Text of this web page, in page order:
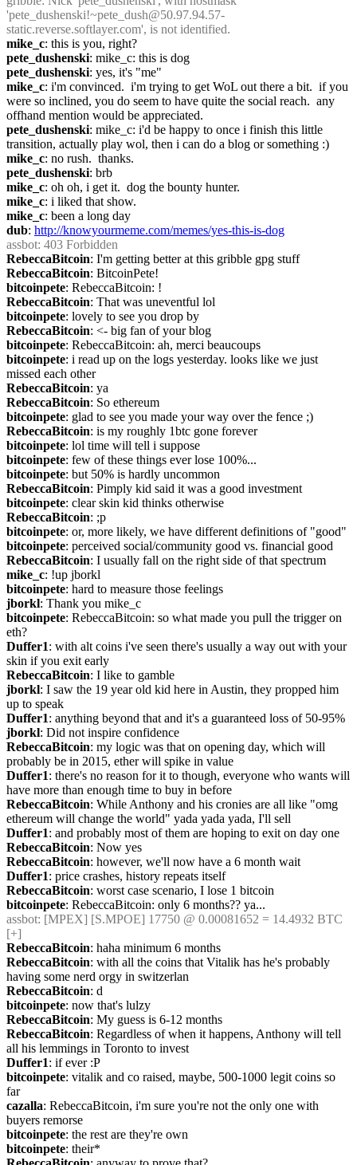
'pete_dushenski!~pete_dush@50.97.94.57-
static.reverse.softlayer.com', is not identified.
mike_c: this is you, right?
pete_dushenski: mike_c: this is dog
pete_dushenski: yes, it's "me"
mike_c: i'm convinced.  i'm trying to get WoL out there a bit.  if you
were so inclined, you do seem to have quite the social reach.  any
offhand mention would be appreciated.
pete_dushenski: mike_c: i'd be happy to once i finish this little
transition, actually play wol, then i can do a blog or something :)
mike_c: no rush.  thanks.
pete_dushenski: brb
mike_c: oh oh, i get it.  dog the bounty hunter.
mike_c: i liked that show.
mike_c: been a long day
dub: http://knowyourmeme.com/memes/yes-this-is-dog
assbot: 403 Forbidden
RebeccaBitcoin: I'm getting better at this gribble gpg stuff
RebeccaBitcoin: BitcoinPete!
bitcoinpete: RebeccaBitcoin: !
RebeccaBitcoin: That was uneventful lol
bitcoinpete: lovely to see you drop by
RebeccaBitcoin: <- big fan of your blog
bitcoinpete: RebeccaBitcoin: ah, merci beaucoups
bitcoinpete: i read up on the logs yesterday. looks like we just
missed each other
RebeccaBitcoin: ya
RebeccaBitcoin: So ethereum
bitcoinpete: glad to see you made your way over the fence ;)
RebeccaBitcoin: is my roughly 1btc gone forever
bitcoinpete: lol time will tell i suppose
bitcoinpete: few of these things ever lose 100%...
bitcoinpete: but 50% is hardly uncommon
RebeccaBitcoin: Pimply kid said it was a good investment
bitcoinpete: clear skin kid thinks otherwise
RebeccaBitcoin: ;p
bitcoinpete: or, more likely, we have different definitions of "good"
bitcoinpete: perceived social/community good vs. financial good
RebeccaBitcoin: I usually fall on the right side of that spectrum
mike_c: !up jborkl
bitcoinpete: hard to measure those feelings
jborkl: Thank you mike_c
bitcoinpete: RebeccaBitcoin: so what made you pull the trigger on
eth?
Duffer1: with alt coins i've seen there's usually a way out with your
skin if you exit early
RebeccaBitcoin: I like to gamble
jborkl: I saw the 19 year old kid here in Austin, they propped him
up to speak
Duffer1: anything beyond that and it's a guaranteed loss of 50-95%
jborkl: Did not inspire confidence
RebeccaBitcoin: my logic was that on opening day, which will
probably be in 2015, ether will spike in value
Duffer1: there's no reason for it to though, everyone who wants will
have more than enough time to buy in before
RebeccaBitcoin: While Anthony and his cronies are all like "omg
ethereum will change the world" yada yada yada, I'll sell
Duffer1: and probably most of them are hoping to exit on day one
RebeccaBitcoin: Now yes
RebeccaBitcoin: however, we'll now have a 6 month wait
Duffer1: price crashes, history repeats itself
RebeccaBitcoin: worst case scenario, I lose 1 bitcoin
bitcoinpete: RebeccaBitcoin: only 6 months?? ya...
assbot: [MPEX] [S.MPOE] 17750 @ 0.00081652 = 14.4932 BTC
[+]
RebeccaBitcoin: haha minimum 6 months
RebeccaBitcoin: with all the coins that Vitalik has he's probably
having some nerd orgy in switzerlan
RebeccaBitcoin: d
bitcoinpete: now that's lulzy
RebeccaBitcoin: My guess is 6-12 months
RebeccaBitcoin: Regardless of when it happens, Anthony will tell
all his lemmings in Toronto to invest
Duffer1: if ever :P
bitcoinpete: vitalik and co raised, maybe, 500-1000 legit coins so
far
cazalla: RebeccaBitcoin, i'm sure you're not the only one with
buyers remorse
bitcoinpete: the rest are they're own
bitcoinpete: their*